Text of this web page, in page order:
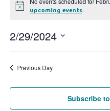
Noticeupcoming events.
2/29/2024
date.
Previous Day
Subscribe